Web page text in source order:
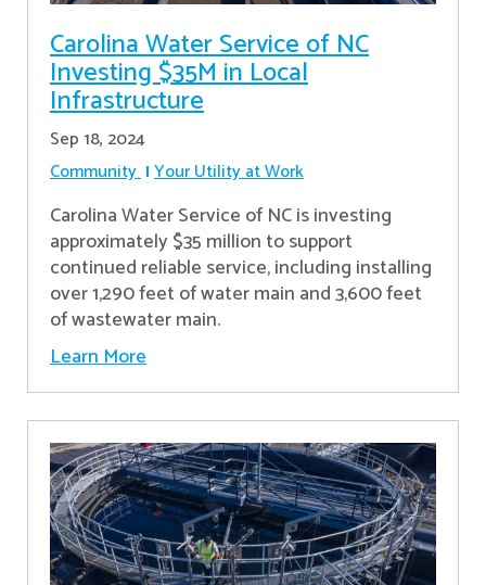
Carolina Water Service of NC
Investing $35M in Local
Infrastructure
Sep 18, 2024
Community Your Utility at Work
Carolina Water Service of NC is investing
approximately $35 million to support
continued reliable service, including installing
over 1,290 feet of water main and 3,600 feet
of wastewater main.
Learn More